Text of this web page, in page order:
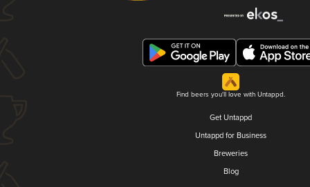
Find beers you'll love with Untappd.
Get Untappd
Untappd for Business
Breweries
Blog